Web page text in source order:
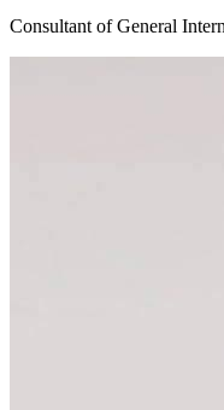
Consultant of General